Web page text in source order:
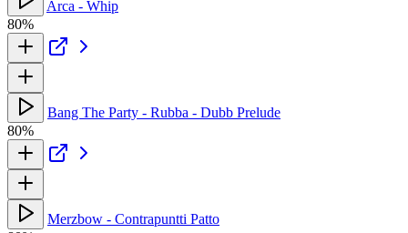
Arca - Whip
80%
Bang The Party - Rubba - Dubb Prelude
80%
Merzbow - Contrapuntti Patto